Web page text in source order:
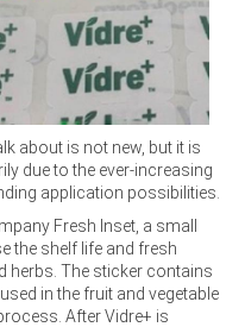
about is not new, but it is
due to the ever-increasing
application possibilities.
Fresh Inset, a small
the shelf life and fresh
herbs. The sticker contains
in the fruit and vegetable
After Vidre+ is